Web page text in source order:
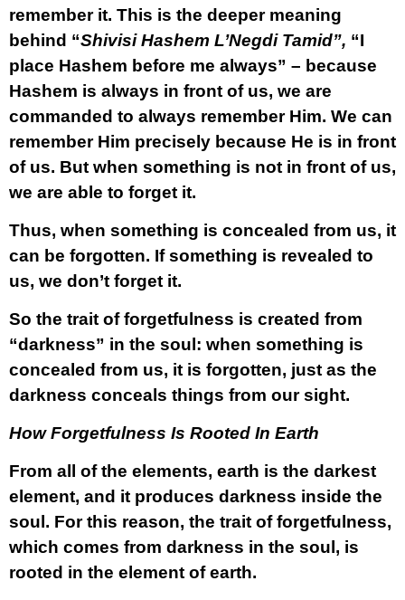
remember it. This is the deeper meaning
behind “Shivisi Hashem L’Negdi Tamid”, “I
place Hashem before me always” – because
Hashem is always in front of us, we are
commanded to always remember Him. We can
remember Him precisely because He is in front
of us. But when something is not in front of us,
we are able to forget it.
Thus, when something is concealed from us, it
can be forgotten. If something is revealed to
us, we don’t forget it.
So the trait of forgetfulness is created from
“darkness” in the soul: when something is
concealed from us, it is forgotten, just as the
darkness conceals things from our sight.
How Forgetfulness Is Rooted In Earth
From all of the elements, earth is the darkest
element, and it produces darkness inside the
soul. For this reason, the trait of forgetfulness,
which comes from darkness in the soul, is
rooted in the element of earth.